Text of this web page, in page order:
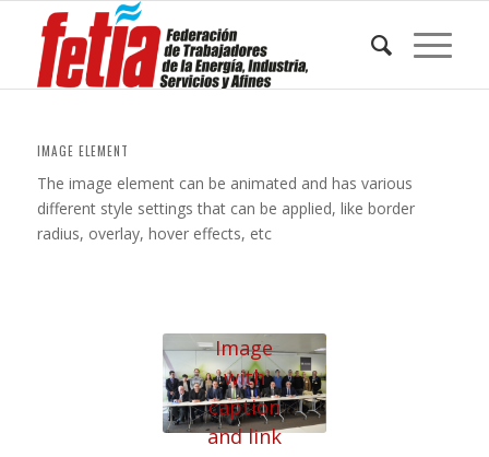
IMAGE ELEMENT
The image element can be animated and has various
different style settings that can be applied, like border
radius, overlay, hover effects, etc
Image
with
caption
and link